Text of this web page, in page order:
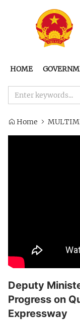
HOME
Home
Deputy
Progress on
Expressway